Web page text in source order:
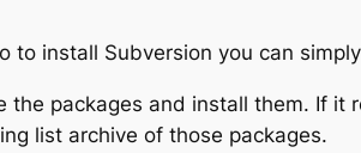
to install Subversion you can
packages and install them. If it
list archive of those packages.